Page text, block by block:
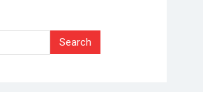
Search